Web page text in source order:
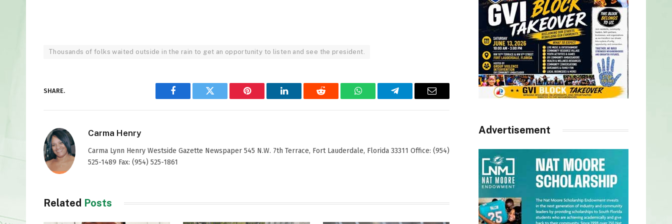
Thousands of folks waited outside in the rain to get an opportunity to listen and see the president.
SHARE.
Facebook Twitter Pinterest LinkedIn Reddit WhatsAppTelegram Email
Carma Henry
Carma Lynn Henry Westside Gazette Newspaper 545 N.W. 7th Terrace, Fort Lauderdale, Florida 33311 Office: (954)
525-1489 Fax: (954) 525-1861
Related Posts
Advertisement